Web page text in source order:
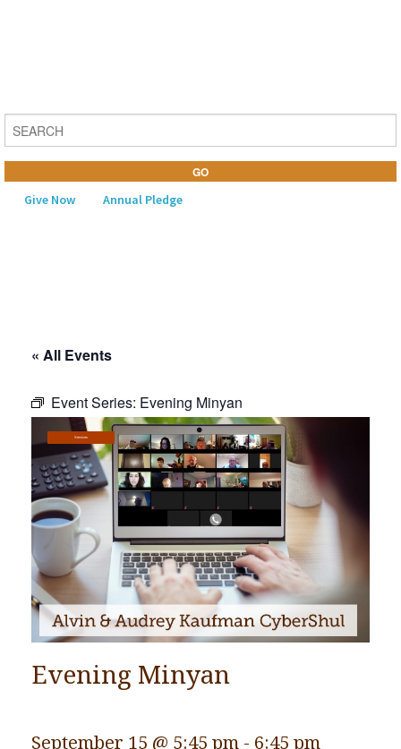
Give Now Annual Pledge
Learning
Religious Life
Community
Preschool
Lifecycles
Events
News/Events
Ways To Give
Contact
« All Events
Event Series: Evening Minyan
Services
Evening Minyan
September 15 @ 5:45 pm - 6:45 pm